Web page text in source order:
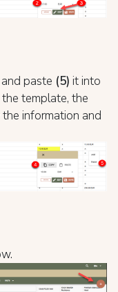
paste (5) it into
template, the
information and